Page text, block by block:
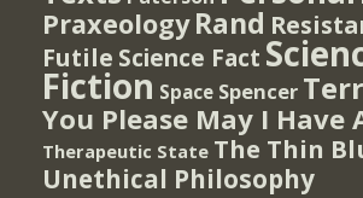
Praxeology Rand
Futile Science Fact
Fiction Space Spencer
You Please May I Have
Therapeutic State The Thin
Unethical Philosophy